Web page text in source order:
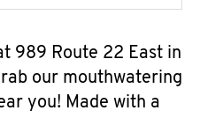
989 Route 22 East in
our mouthwatering
you! Made with a